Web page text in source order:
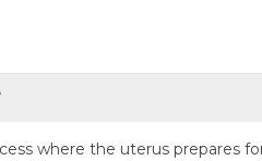
where the uterus prepares